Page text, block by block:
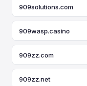
909solutions.com
909wasp.casino
909zz.com
909zz.net